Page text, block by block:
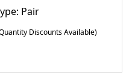
Pair
Discounts Available)